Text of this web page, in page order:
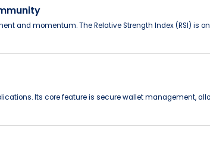
and momentum. The Relative Strength Index (RSI) is
Its core feature is secure wallet management,